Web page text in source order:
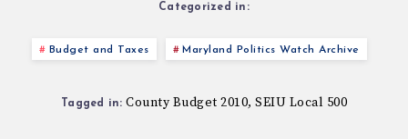
Categorized in:
Budget and Taxes Maryland Politics Watch Archive
Tagged in: County Budget 2010, SEIU Local 500